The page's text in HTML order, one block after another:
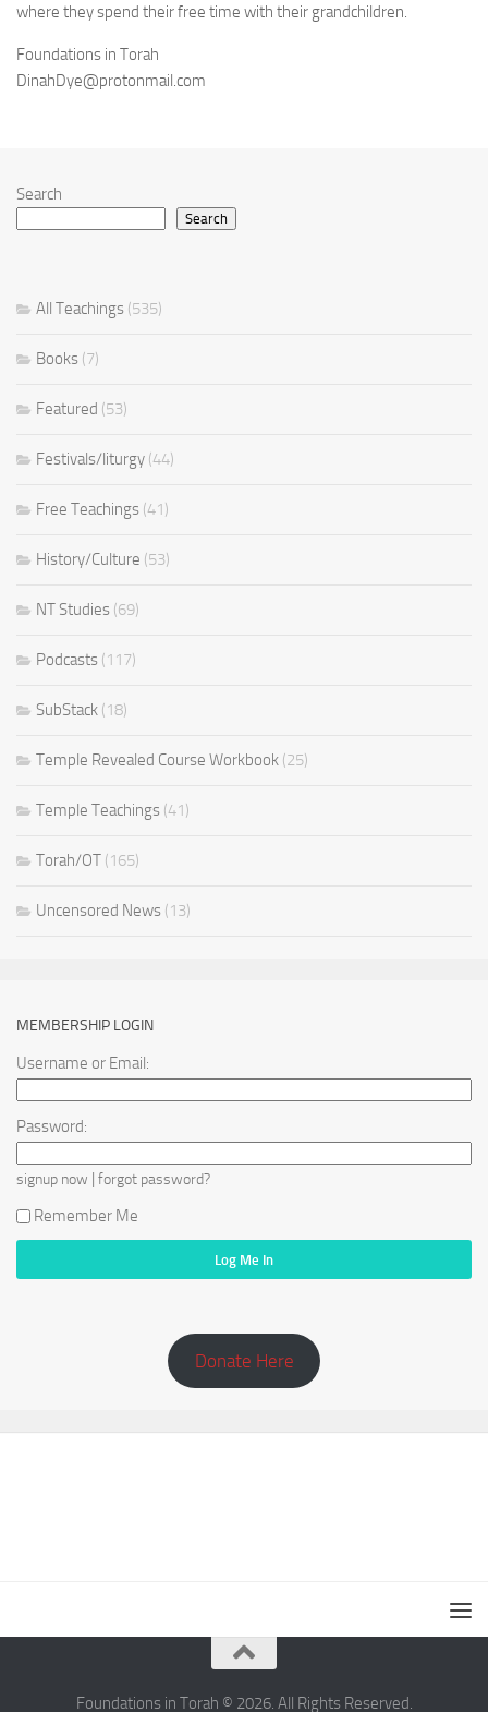
where they spend their free time with their grandchildren.
Foundations in Torah
DinahDye@protonmail.com
Search
Search
All Teachings (535)
Books (7)
Featured (53)
Festivals/liturgy (44)
Free Teachings (41)
History/Culture (53)
NT Studies (69)
Podcasts (117)
SubStack (18)
Temple Revealed Course Workbook (25)
Temple Teachings (41)
Torah/OT (165)
Uncensored News (13)
MEMBERSHIP LOGIN
Username or Email:
Password:
signup now | forgot password?
Remember Me
Donate Here
Foundations in Torah © 2026. All Rights Reserved.